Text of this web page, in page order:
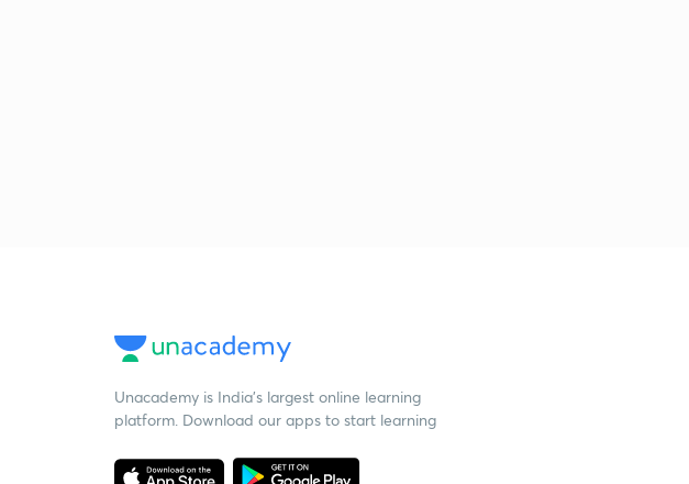
Unacademy is India’s largest online learning
platform. Download our apps to start learning